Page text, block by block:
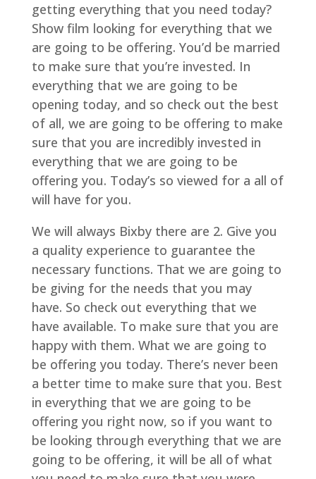
getting everything that you need today?
Show film looking for everything that we
are going to be offering. You’d be married
to make sure that you’re invested. In
everything that we are going to be
opening today, and so check out the best
of all, we are going to be offering to make
sure that you are incredibly invested in
everything that we are going to be
offering you. Today’s so viewed for a all of
will have for you.
We will always Bixby there are 2. Give you
a quality experience to guarantee the
necessary functions. That we are going to
be giving for the needs that you may
have. So check out everything that we
have available. To make sure that you are
happy with them. What we are going to
be offering you today. There’s never been
a better time to make sure that you. Best
in everything that we are going to be
offering you right now, so if you want to
be looking through everything that we are
going to be offering, it will be all of what